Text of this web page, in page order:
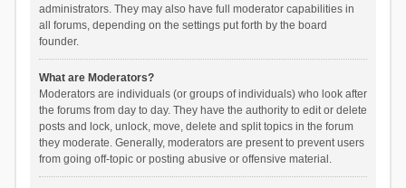
administrators. They may also have full moderator capabilities in
all forums, depending on the settings put forth by the board
founder.
What are Moderators?
Moderators are individuals (or groups of individuals) who look after
the forums from day to day. They have the authority to edit or delete
posts and lock, unlock, move, delete and split topics in the forum
they moderate. Generally, moderators are present to prevent users
from going off-topic or posting abusive or offensive material.